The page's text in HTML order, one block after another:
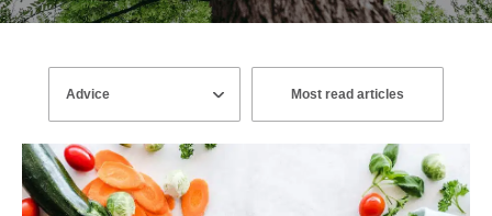
Most read articles